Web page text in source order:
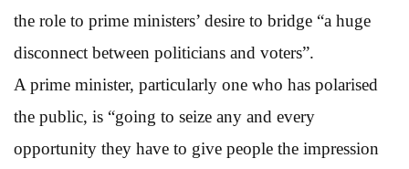
the role to prime ministers’ desire to bridge “a huge
disconnect between politicians and voters”.
A prime minister, particularly one who has polarised
the public, is “going to seize any and every
opportunity they have to give people the impression